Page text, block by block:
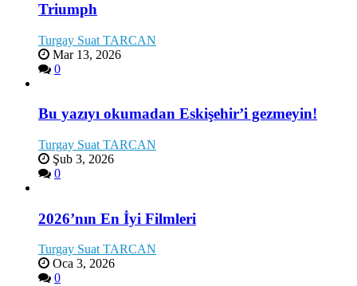
Triumph
Turgay Suat TARCAN
Mar 13, 2026
0
Bu yazıyı okumadan Eskişehir’i gezmeyin!
Turgay Suat TARCAN
Şub 3, 2026
0
2026’nın En İyi Filmleri
Turgay Suat TARCAN
Oca 3, 2026
0